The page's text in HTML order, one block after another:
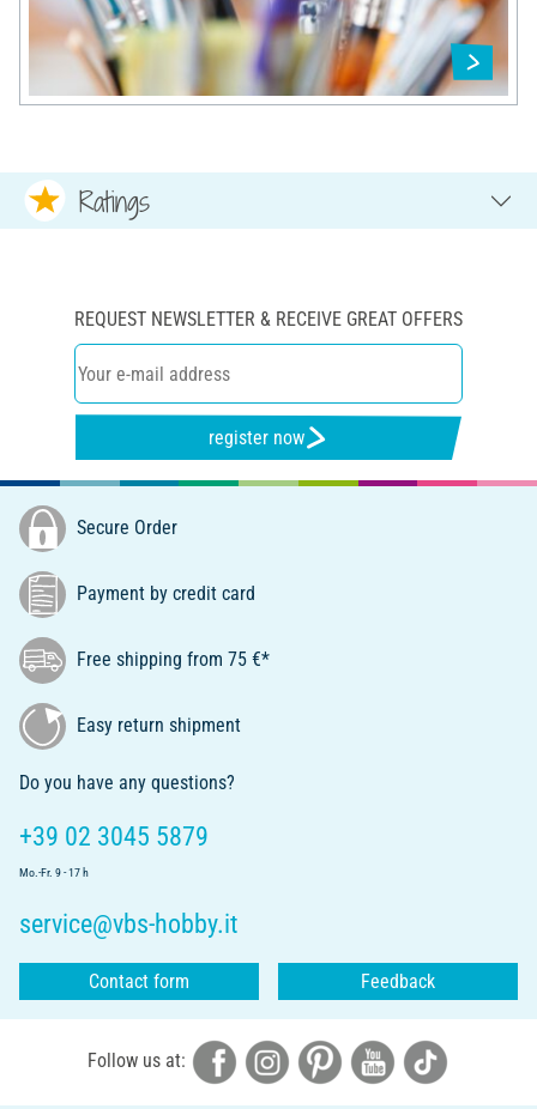
Ratings
REQUEST NEWSLETTER & RECEIVE GREAT OFFERS
register now
Secure Order
Payment by credit card
Free shipping from 75 €*
Easy return shipment
Do you have any questions?
+39 02 3045 5879
Mo.-Fr. 9 - 17 h
service@vbs-hobby.it
Contact form Feedback
Follow us at: